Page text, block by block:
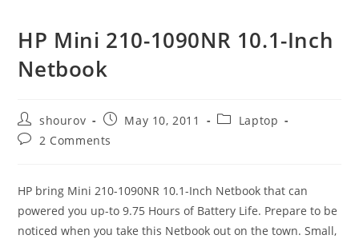
HP Mini 210-1090NR 10.1-Inch
Netbook
Post
author:
shourov
Post
published:
May 10, 2011
PostLaptop
Post2 Comments
HP bring Mini 210-1090NR 10.1-Inch Netbook that can
powered you up-to 9.75 Hours of Battery Life. Prepare to be
noticed when you take this Netbook out on the town. Small,